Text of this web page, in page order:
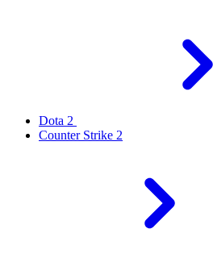
Dota 2
Counter Strike 2